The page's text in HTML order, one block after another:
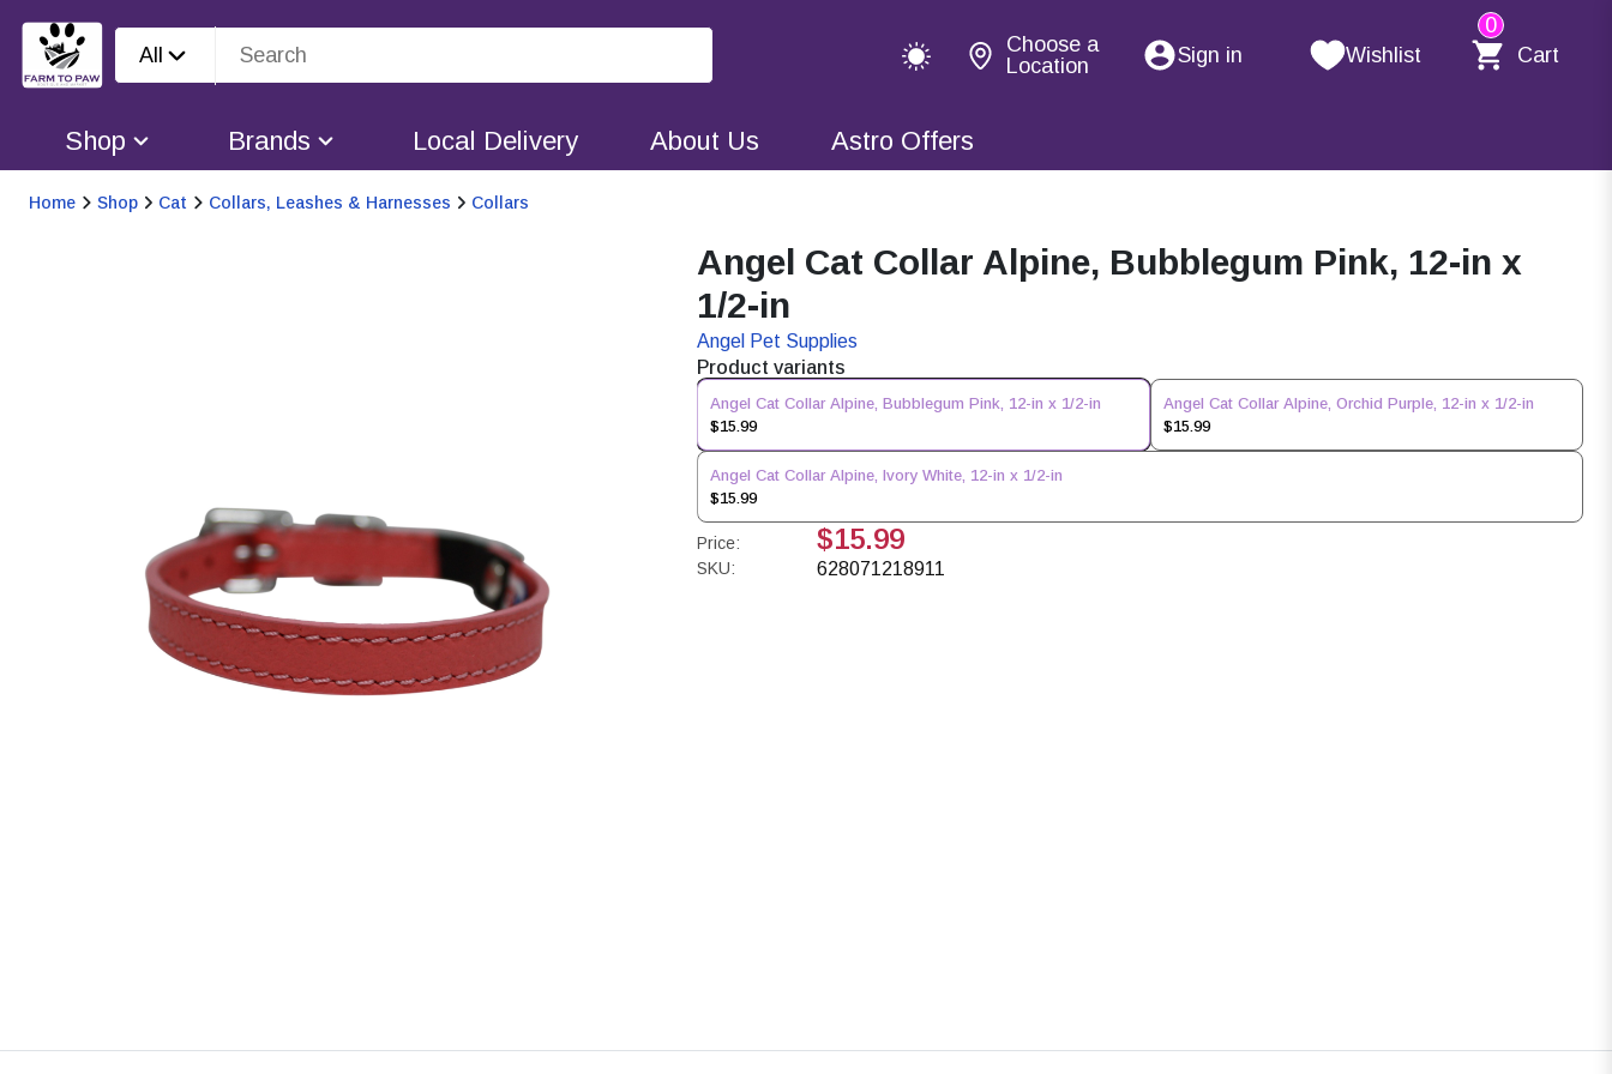
All
Choose a
Location
Sign in Wishlist
0
Cart
Shop Brands Local Delivery About Us Astro Offers
Home Shop Cat Collars, Leashes & Harnesses Collars
Angel Cat Collar Alpine, Bubblegum Pink, 12-in x
1/2-in
Angel Pet Supplies
Product variants
Angel Cat Collar Alpine, Bubblegum Pink, 12-in x 1/2-in
$15.99
Angel Cat Collar Alpine, Orchid Purple, 12-in x 1/2-in
$15.99
Angel Cat Collar Alpine, Ivory White, 12-in x 1/2-in
$15.99
Price: $15.99
SKU: 628071218911